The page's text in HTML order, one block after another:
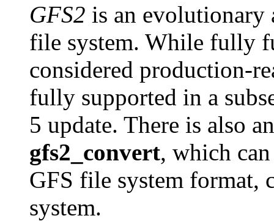
GFS2 is an evolutionary
file system. While fully
considered production-
fully supported in a
5 update. There is also
gfs2_convert, which
GFS file system format,
system.